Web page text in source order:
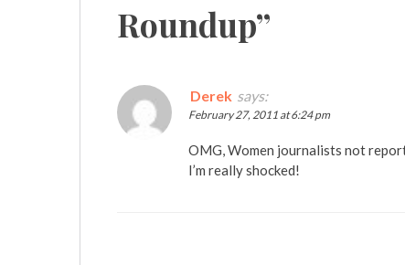
Roundup”
Derek says:
February 27, 2011 at 6:24 pm
OMG, Women journalists not
I’m really shocked!